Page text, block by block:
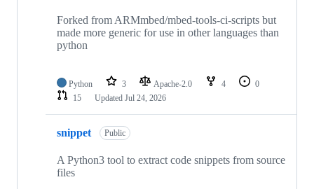
Forked from ARMmbed/mbed-tools-ci-scripts but
made more generic for use in other languages than
python
Python 3 Apache-2.0 4
0
15
Updated Jul 24, 2026
snippet Public
A Python3 tool to extract code snippets from source
files